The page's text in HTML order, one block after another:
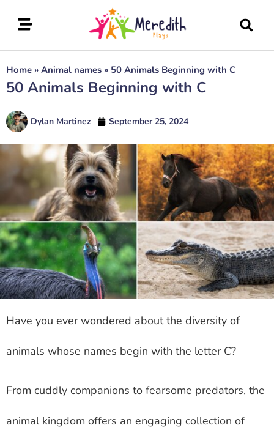
Home » Animal names » 50 Animals Beginning with C
50 Animals Beginning with C
Dylan Martinez September 25, 2024
Have you ever wondered about the diversity of
animals whose names begin with the letter C?
From cuddly companions to fearsome predators, the
animal kingdom offers an engaging collection of